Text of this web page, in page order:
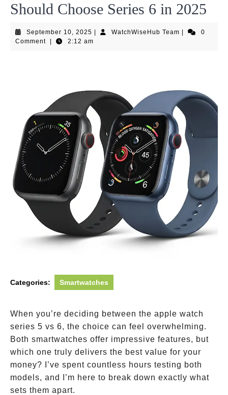
Should Choose Series 6 in 2025
September 10, 2025 September
10,
WatchWiseHub TeamWatchWiseHub
0
Comment
2:12 am
Categories: Smartwatches
When you’re deciding between the apple watch
series 5 vs 6, the choice can feel overwhelming.
Both smartwatches offer impressive features, but
which one truly delivers the best value for your
money? I’ve spent countless hours testing both
models, and I’m here to break down exactly what
sets them apart.